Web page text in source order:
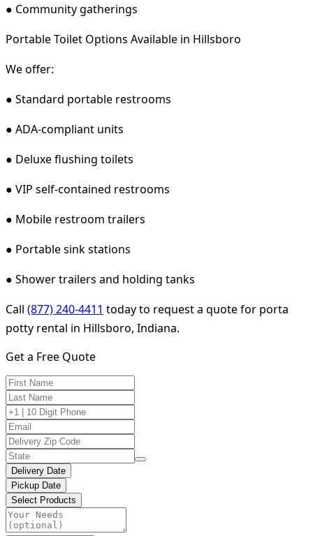
● Community gatherings
Portable Toilet Options Available in Hillsboro
We offer:
● Standard portable restrooms
● ADA-compliant units
● Deluxe flushing toilets
● VIP self-contained restrooms
● Mobile restroom trailers
● Portable sink stations
● Shower trailers and holding tanks
Call (877) 240-4411 today to request a quote for porta
potty rental in Hillsboro, Indiana.
Get a Free Quote
Delivery Date
Pickup Date
Select Products